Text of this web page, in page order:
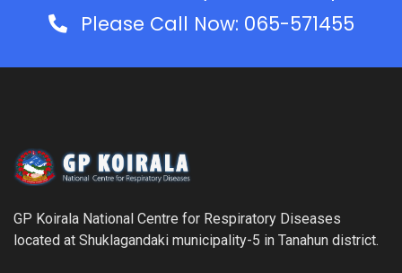
Please Call Now: 065-571455
GP Koirala National Centre for Respiratory Diseases
located at Shuklagandaki municipality-5 in Tanahun district.